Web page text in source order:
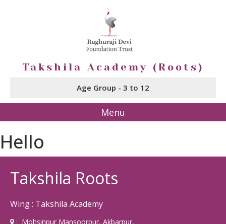
Takshila Academy (Roots)
Age Group - 3 to 12
Menu
Hello
Takshila Roots
Wing : Takshila Academy
: Mohsinpur Mansoorpur, Akbarpur,